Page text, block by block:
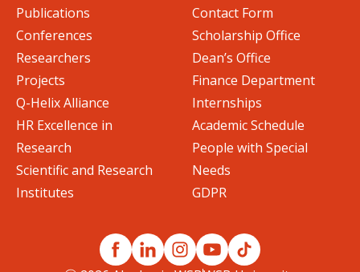
Publications
Conferences
Researchers
Projects
Q-Helix Alliance
HR Excellence in
Research
Scientific and Research
Institutes
Contact Form
Scholarship Office
Dean’s Office
Finance Department
Internships
Academic Schedule
People with Special
Needs
GDPR